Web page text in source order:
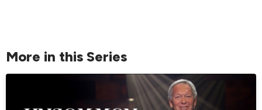
More in this Series